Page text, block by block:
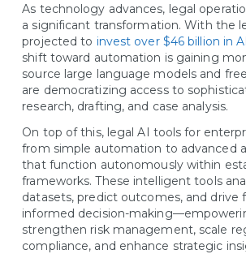
As technology advances, legal
a significant transformation. With the
projected to invest over $46 billion in AI
shift toward automation is gaining
source large language models and
are democratizing access to
research, drafting, and case analysis.
On top of this, legal AI tools for
from simple automation to advanced
that function autonomously within
frameworks. These intelligent tools
datasets, predict outcomes, and drive
informed decision-
strengthen risk management, scale
compliance, and enhance strategic